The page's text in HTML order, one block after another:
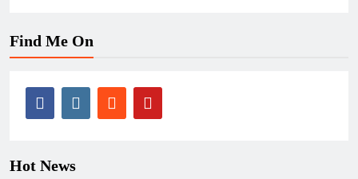
Find Me On
Hot News